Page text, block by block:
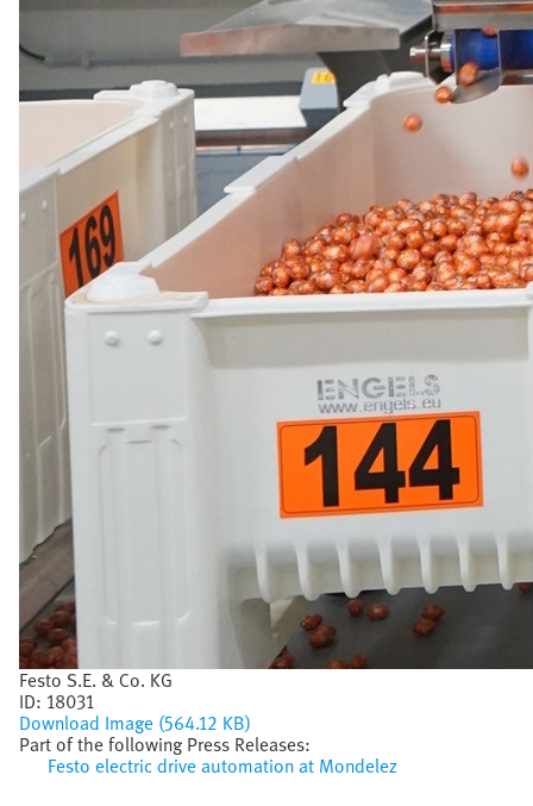
Festo S.E. & Co. KG
ID: 18031
Download Image (564.12 KB)
Part of the following Press Releases:
Festo electric drive automation at Mondelez